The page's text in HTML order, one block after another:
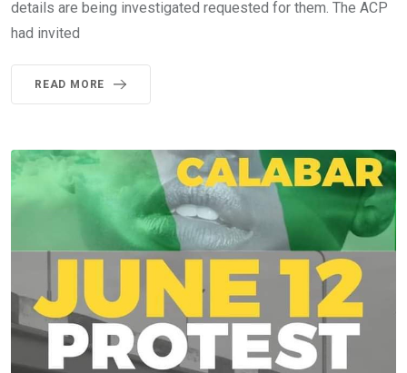
details are being investigated requested for them. The ACP
had invited
READ MORE